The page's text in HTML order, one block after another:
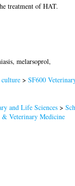
treatment of HAT.
melarsoprol,
>SF600
and Life Sciences >
Veterinary Medicine